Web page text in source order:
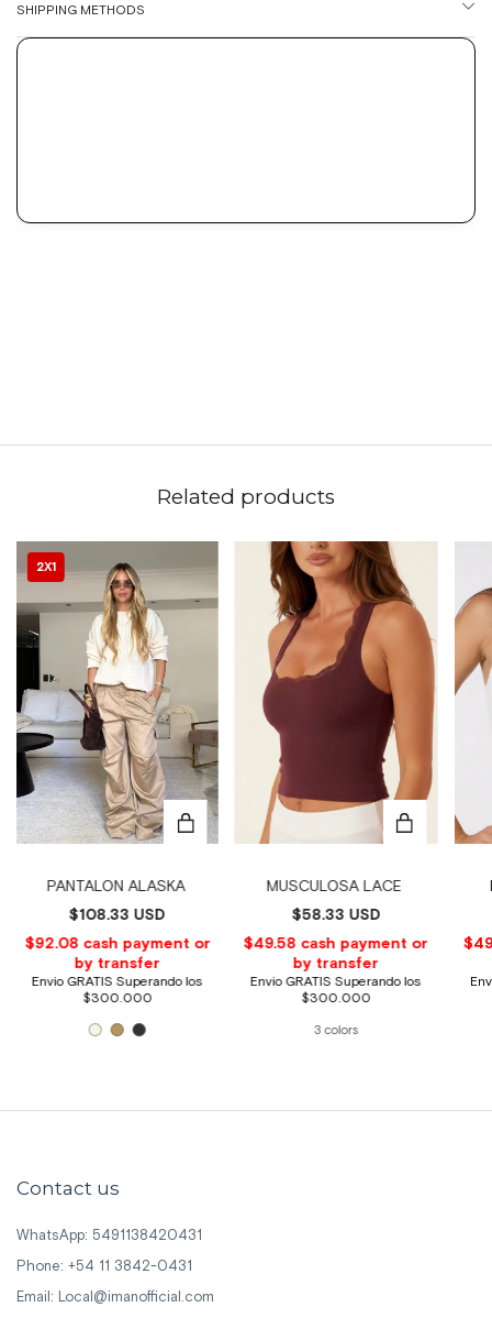
SHIPPING METHODS
Related products
2X1
PANTALON ALASKA
$108.33 USD
MUSCULOSA LACE
$58.33 USD
3 colors
Contact us
WhatsApp: 5491138420431
Phone: +54 11 3842-0431
Email: Local@imanofficial.com